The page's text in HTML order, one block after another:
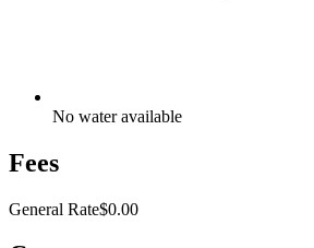
No water available
Fees
General Rate$0.00